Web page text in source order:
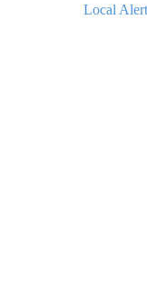
Local